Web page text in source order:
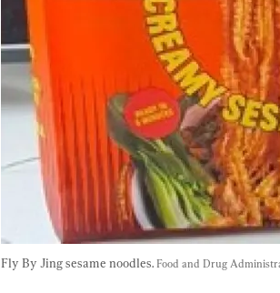
Fly By Jing sesame noodles. Food and Drug